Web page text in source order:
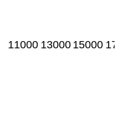
11000 13000 15000